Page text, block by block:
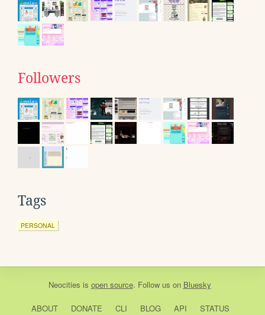
Followers
Tags
PERSONAL
Neocities is open source. Follow us on Bluesky
ABOUT DONATE CLI BLOG API STATUS